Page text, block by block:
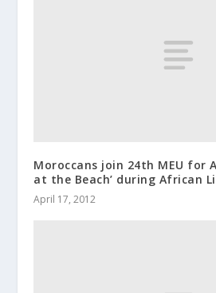
Moroccans join 24th MEU for
at the Beach’ during African
April 17, 2012